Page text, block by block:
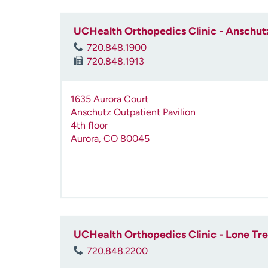
UCHealth Orthopedics Clinic -
720.848.1900
720.848.1913
1635 Aurora Court
Anschutz Outpatient Pavilion
4th floor
Aurora, CO 80045
UCHealth Orthopedics Clinic - Lone
720.848.2200